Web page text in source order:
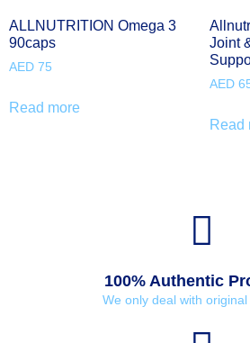
ALLNUTRITION Omega 3
90caps
AED 75
Read more
Joint
AED
Read
100% Authentic
We only deal with